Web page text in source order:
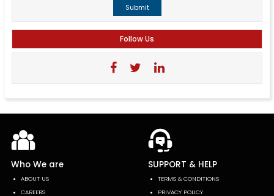
Submit
Follow Us
Who We are
ABOUT US
CAREERS
SUPPORT & HELP
TERMS & CONDITIONS
PRIVACY POLICY